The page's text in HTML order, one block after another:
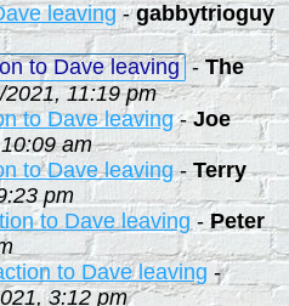
leaving-gabbytrioguy
to Dave leaving -The
2021, 11:19 pm
to Dave leaving-Joe
am
to Dave leaving-Terry
pm
to Dave leaving-Peter
to Dave leaving -
3:12 pm